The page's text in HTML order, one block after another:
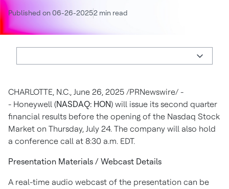
Published on 06-26-20252 min read
CHARLOTTE, N.C., June 26, 2025 /PRNewswire/ -
- Honeywell (NASDAQ: HON) will issue its second quarter
financial results before the opening of the Nasdaq Stock
Market on Thursday, July 24. The company will also hold
a conference call at 8:30 a.m. EDT.
Presentation Materials / Webcast Details
A real-time audio webcast of the presentation can be